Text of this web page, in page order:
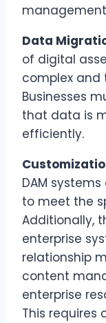
Data
of digital
complex and
Businesses
that data is
efficiently.
DAM
to meet the
Additionally,
enterprise
relationship
content
enterprise
This requires